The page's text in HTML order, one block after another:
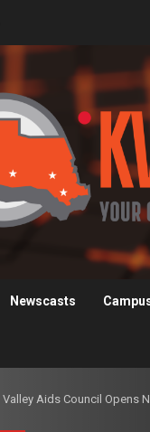
Newscasts
Valley Aids Council Opens